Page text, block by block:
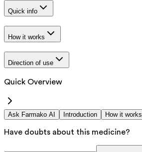
Quick info
How it works
Direction of use
Quick Overview
Ask Farmako AI Introduction How it works
Have doubts about this medicine?